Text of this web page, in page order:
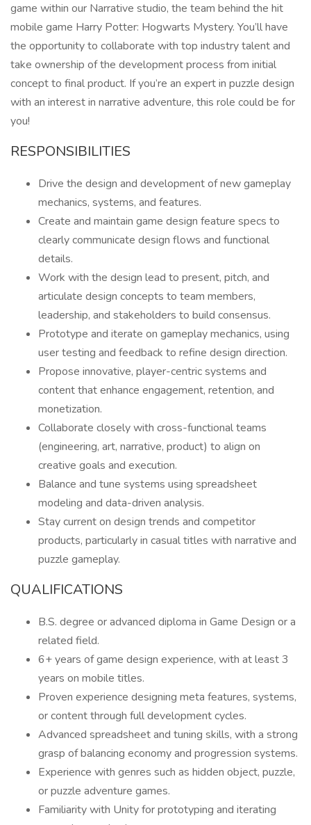
game within our Narrative studio, the team behind the hit
mobile game Harry Potter: Hogwarts Mystery. You’ll have
the opportunity to collaborate with top industry talent and
take ownership of the development process from initial
concept to final product. If you’re an expert in puzzle design
with an interest in narrative adventure, this role could be for
you!
RESPONSIBILITIES
Drive the design and development of new gameplay
mechanics, systems, and features.
Create and maintain game design feature specs to
clearly communicate design flows and functional
details.
Work with the design lead to present, pitch, and
articulate design concepts to team members,
leadership, and stakeholders to build consensus.
Prototype and iterate on gameplay mechanics, using
user testing and feedback to refine design direction.
Propose innovative, player-centric systems and
content that enhance engagement, retention, and
monetization.
Collaborate closely with cross-functional teams
(engineering, art, narrative, product) to align on
creative goals and execution.
Balance and tune systems using spreadsheet
modeling and data-driven analysis.
Stay current on design trends and competitor
products, particularly in casual titles with narrative and
puzzle gameplay.
QUALIFICATIONS
B.S. degree or advanced diploma in Game Design or a
related field.
6+ years of game design experience, with at least 3
years on mobile titles.
Proven experience designing meta features, systems,
or content through full development cycles.
Advanced spreadsheet and tuning skills, with a strong
grasp of balancing economy and progression systems.
Experience with genres such as hidden object, puzzle,
or puzzle adventure games.
Familiarity with Unity for prototyping and iterating